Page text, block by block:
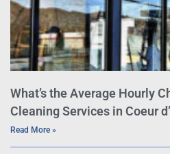
What’s the Average Hourly
Cleaning Services in Coeur
Read More »